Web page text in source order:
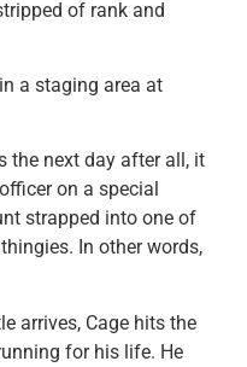
of rank and
a staging area at
the next day after all, it
on a special
strapped into one of
In other words,
arrives, Cage hits the
for his life. He